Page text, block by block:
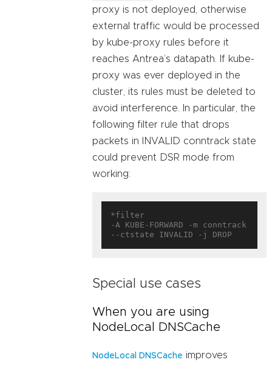
proxy is not deployed, otherwise
external traffic would be processed
by kube-proxy rules before it
reaches Antrea’s datapath. If kube-
proxy was ever deployed in the
cluster, its rules must be deleted to
avoid interference. In particular, the
following filter rule that drops
packets in INVALID conntrack state
could prevent DSR mode from
working:
*filter
-A KUBE-FORWARD -m conntrack
Special use cases
When you are using
NodeLocal DNSCache
NodeLocal DNSCache improves